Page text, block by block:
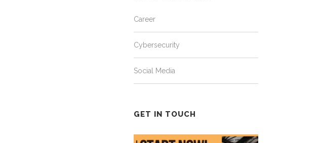
Career
Cybersecurity
Social Media
GET IN TOUCH